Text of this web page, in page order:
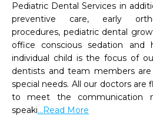
Pediatric Dental Services in
preventive care, early
procedures, pediatric dental
office conscious sedation and
individual child is the focus of
dentists and team members
special needs. All our doctors are
to meet the communication
speaki...Read More